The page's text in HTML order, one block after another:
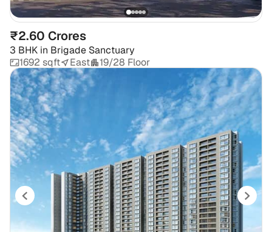
₹2.60 Crores
3 BHK in Brigade Sanctuary
1692 sqft
East 19/28 Floor